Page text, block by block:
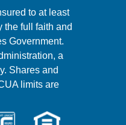
to at least
the full faith and
Government.
a
Shares and
limits are